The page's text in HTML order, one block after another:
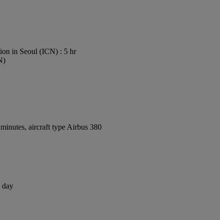
in Seoul (ICN) : 5 hr
aircraft type Airbus 380
day